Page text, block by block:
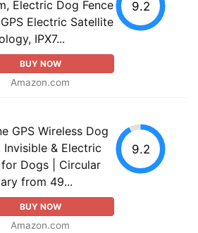
Electric Dog Fence
Electric Satellite
IPX7...
BUY NOW
Amazon.com
9.2
GPS Wireless Dog
Invisible & Electric
for Dogs | Circular
from 49...
BUY NOW
Amazon.com
9.2